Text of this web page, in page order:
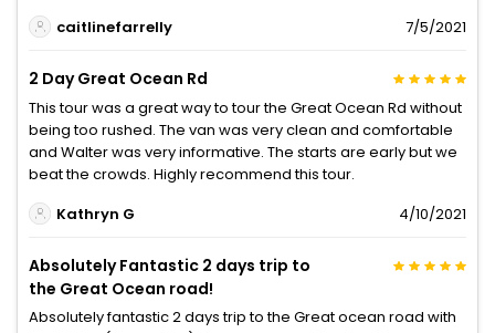
caitlinefarrelly
7/5/2021
2 Day Great Ocean Rd
This tour was a great way to tour the Great Ocean Rd without
being too rushed. The van was very clean and comfortable
and Walter was very informative. The starts are early but we
beat the crowds. Highly recommend this tour.
Kathryn G
4/10/2021
Absolutely Fantastic 2 days trip to
the Great Ocean road!
Absolutely fantastic 2 days trip to the Great ocean road with